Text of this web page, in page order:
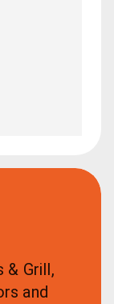
& Grill,
and